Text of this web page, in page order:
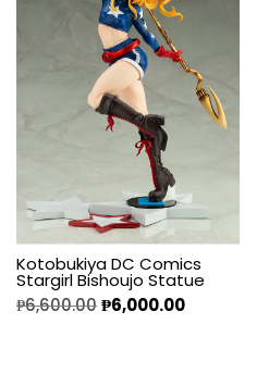
Kotobukiya DC Comics
Stargirl Bishoujo Statue
₱6,600.00₱6,000.00